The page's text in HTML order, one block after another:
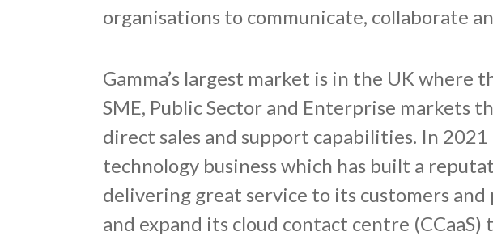
organisations to communicate, collaborate
Gamma’s largest market is in the UK where
SME, Public Sector and Enterprise markets
direct sales and support capabilities. In 2021
technology business which has built a
delivering great service to its customers
and expand its cloud contact centre